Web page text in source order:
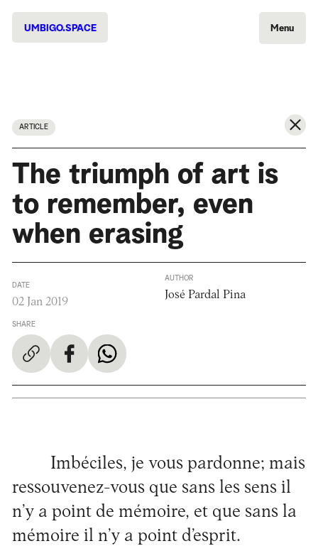
UMBIGO.SPACE Menu
ARTICLE
The triumph of art is
to remember, even
when erasing
DATE
02 Jan 2019
SHARE
AUTHOR
José Pardal Pina
Imbéciles, je vous pardonne; mais
ressouvenez-vous que sans les sens il
n’y a point de mémoire, et que sans la
mémoire il n’y a point d’esprit.